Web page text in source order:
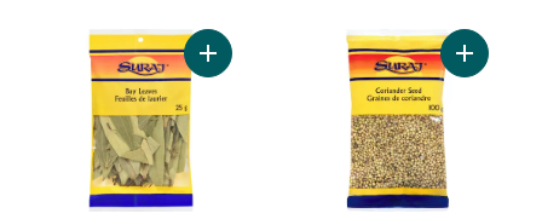
Add Bay Leaves to cart